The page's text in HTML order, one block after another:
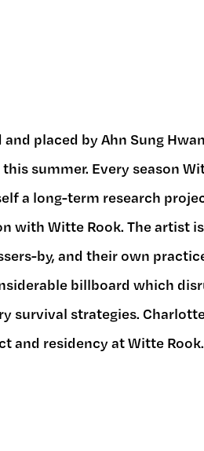
placed by Ahn Sung
summer. Every season
a long-term research
with Witte Rook. The artist
by, and their own
billboard which
survival strategies.
and residency at Witte Rook.